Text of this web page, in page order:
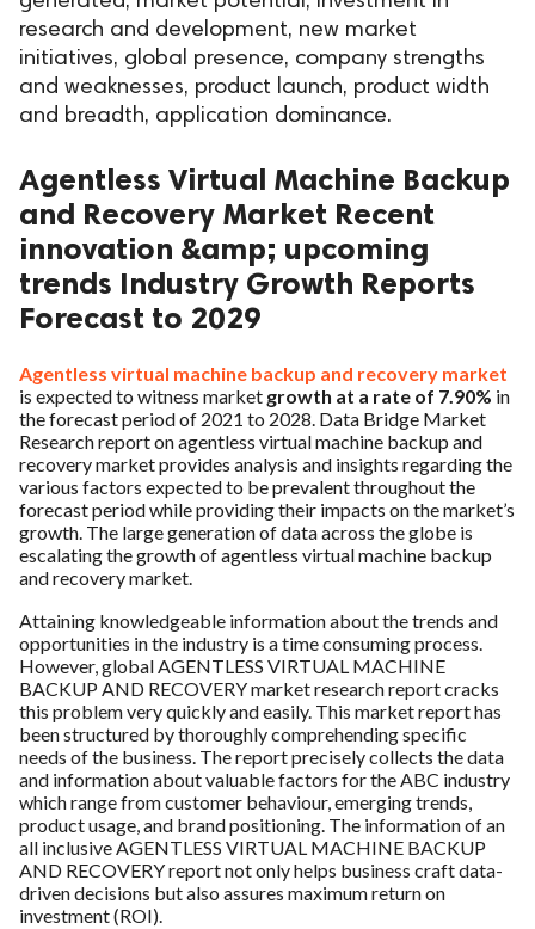
research and development, new market
initiatives, global presence, company strengths
and weaknesses, product launch, product width
and breadth, application dominance.
Agentless Virtual Machine Backup
and Recovery Market Recent
innovation &amp; upcoming
trends Industry Growth Reports
Forecast to 2029
Agentless virtual machine backup and recovery market
is expected to witness market growth at a rate of 7.90% in
the forecast period of 2021 to 2028. Data Bridge Market
Research report on agentless virtual machine backup and
recovery market provides analysis and insights regarding the
various factors expected to be prevalent throughout the
forecast period while providing their impacts on the market’s
growth. The large generation of data across the globe is
escalating the growth of agentless virtual machine backup
and recovery market.
Attaining knowledgeable information about the trends and
opportunities in the industry is a time consuming process.
However, global AGENTLESS VIRTUAL MACHINE
BACKUP AND RECOVERY market research report cracks
this problem very quickly and easily. This market report has
been structured by thoroughly comprehending specific
needs of the business. The report precisely collects the data
and information about valuable factors for the ABC industry
which range from customer behaviour, emerging trends,
product usage, and brand positioning. The information of an
all inclusive AGENTLESS VIRTUAL MACHINE BACKUP
AND RECOVERY report not only helps business craft data-
driven decisions but also assures maximum return on
investment (ROI).